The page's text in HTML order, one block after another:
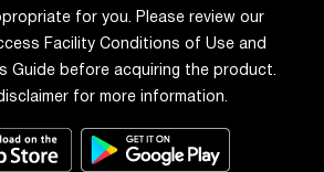
for you. Please review our
Facility Conditions of Use and
Guide before acquiring the product.
for more information.